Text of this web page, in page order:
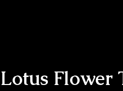
Lotus Flower